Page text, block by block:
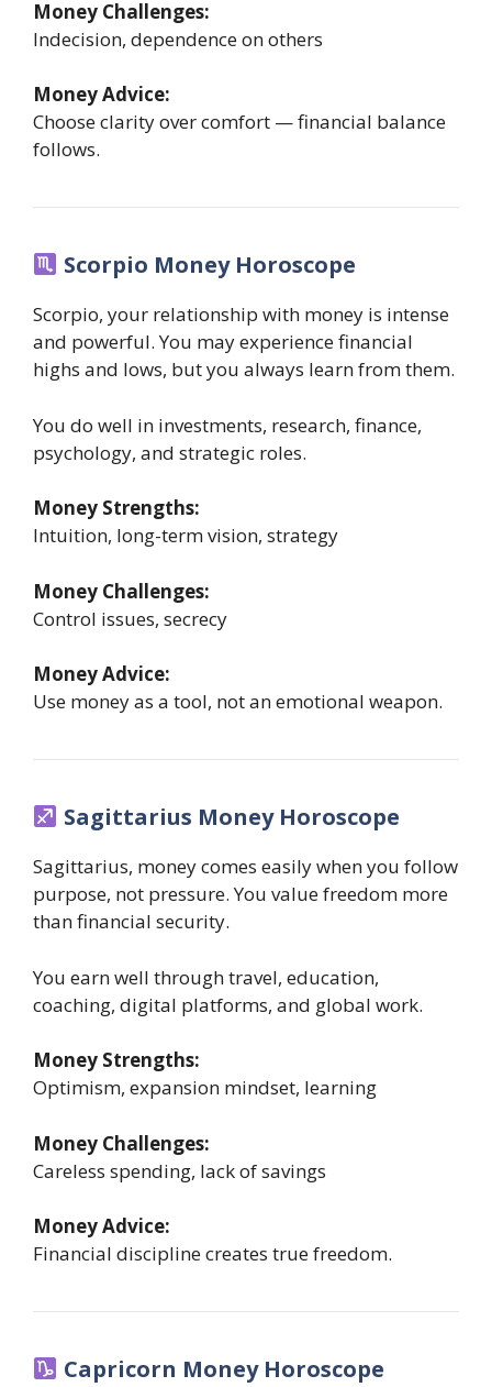
Money Challenges:
Indecision, dependence on others
Money Advice:
Choose clarity over comfort — financial balance
follows.
Scorpio Money Horoscope
Scorpio, your relationship with money is intense
and powerful. You may experience financial
highs and lows, but you always learn from them.
You do well in investments, research, finance,
psychology, and strategic roles.
Money Strengths:
Intuition, long-term vision, strategy
Money Challenges:
Control issues, secrecy
Money Advice:
Use money as a tool, not an emotional weapon.
Sagittarius Money Horoscope
Sagittarius, money comes easily when you follow
purpose, not pressure. You value freedom more
than financial security.
You earn well through travel, education,
coaching, digital platforms, and global work.
Money Strengths:
Optimism, expansion mindset, learning
Money Challenges:
Careless spending, lack of savings
Money Advice:
Financial discipline creates true freedom.
Capricorn Money Horoscope